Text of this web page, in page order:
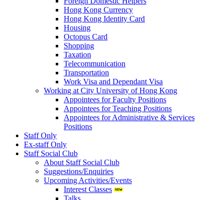
Hong Kong Currency
Hong Kong Identity Card
Housing
Octopus Card
Shopping
Taxation
Telecommunication
Transportation
Work Visa and Dependant Visa
Working at City University of Hong Kong
Appointees for Faculty Positions
Appointees for Teaching Positions
Appointees for Administrative & Services
Positions
Staff Only
Ex-staff Only
Staff Social Club
About Staff Social Club
Suggestions/Enquiries
Upcoming Activities/Events
Interest Classes
Talks